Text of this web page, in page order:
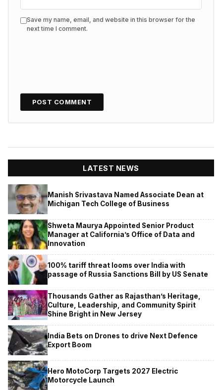
Save my name, email, and website in this browser for the
next time I comment.
LATEST NEWS
Manish Srivastava Named Associate Dean at
Michigan Tech College of Business
Shweta Maurya Appointed Senior Product
Manager at California’s Office of Data and
Innovation
100% tariff threat looms over India with
passage of Russia Sanctions Bill by US Senate
Thousands Gather as Rajasthan’s Heritage,
Culture, Leadership, and Community Spirit
Shine Bright in New Jersey
India Bets on Drones to drive Next Defence
Export Boom
Hero MotoCorp Targets 2027 Electric
Motorcycle Launch